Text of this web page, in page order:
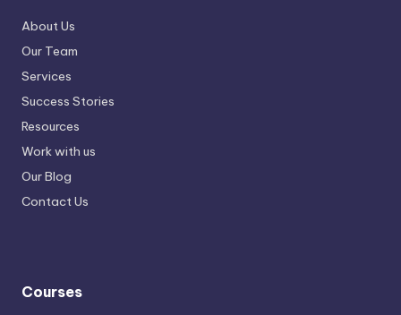
About Us
Our Team
Services
Success Stories
Resources
Work with us
Our Blog
Contact Us
Courses